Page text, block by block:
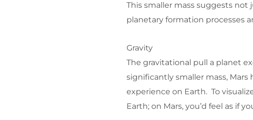
This smaller mass suggests not
planetary formation processes
Gravity
The gravitational pull a planet
significantly smaller mass, Mars
experience on Earth. To
Earth; on Mars, you’d feel as if